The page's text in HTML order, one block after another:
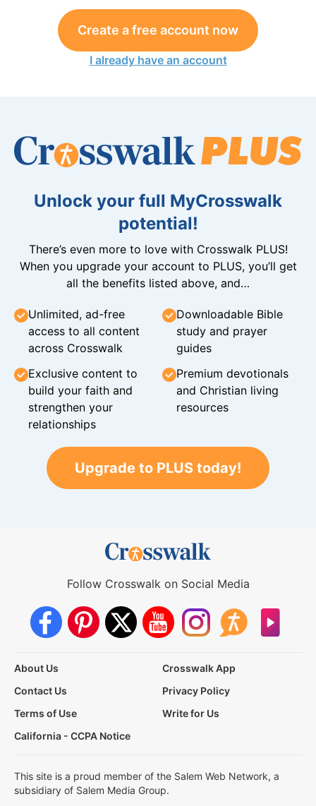
Create a free account now
I already have an account
Unlock your full MyCrosswalk
potential!
There’s even more to love with Crosswalk PLUS!
When you upgrade your account to PLUS, you’ll get
all the benefits listed above, and…
Unlimited, ad-free
access to all content
across Crosswalk
Downloadable Bible
study and prayer
guides
Exclusive content to
build your faith and
strengthen your
relationships
Premium devotionals
and Christian living
resources
Upgrade to PLUS today!
Follow Crosswalk on Social Media
About Us
Crosswalk App
Contact Us
Privacy Policy
Terms of Use
Write for Us
California - CCPA Notice
This site is a proud member of the Salem Web Network, a
subsidiary of Salem Media Group.